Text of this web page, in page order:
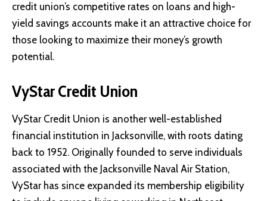
credit union’s competitive rates on loans and high-
yield savings accounts make it an attractive choice for
those looking to maximize their money’s growth
potential.
VyStar Credit Union
VyStar Credit Union is another well-established
financial institution in Jacksonville, with roots dating
back to 1952. Originally founded to serve individuals
associated with the Jacksonville Naval Air Station,
VyStar has since expanded its membership eligibility